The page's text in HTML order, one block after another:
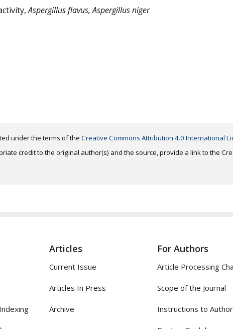
Aspergillus flavus, Aspergillus niger
under the terms of the Creative Commons Attribution 4.0 International
credit to the original author(s) and the source, provide a link to the
Articles
Current Issue
Articles In Press
Archive
For Authors
Article Processing
Scope of the Journal
Instructions to